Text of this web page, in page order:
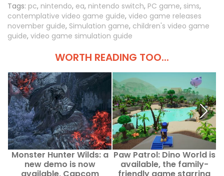
Tags: pc, nintendo, ea, nintendo switch, PC game, sims,
contemplative video game guide, video game releases
november guide, Simulation game, children's video game
guide, video game simulation guide
WORTH READING TOO...
Monster Hunter Wilds: a
new demo is now
available, Capcom
Paw Patrol: Dino World is
available, the family-
friendly game starring